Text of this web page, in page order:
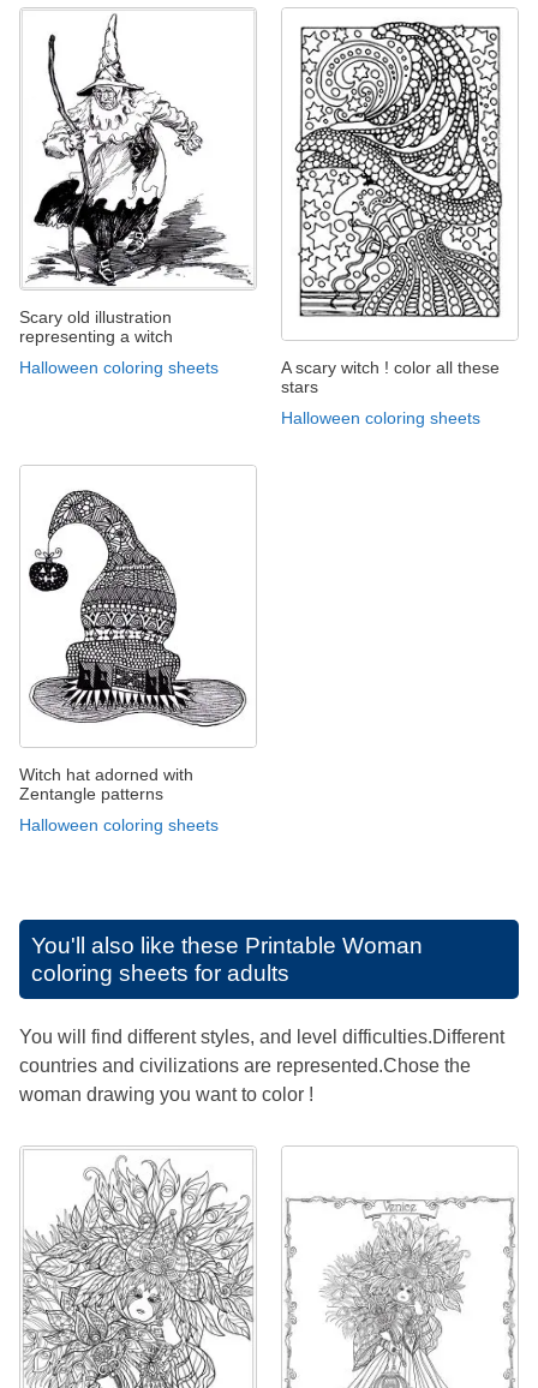
Scary old illustration
representing a witch
Halloween coloring sheets
A scary witch ! color all these
stars
Halloween coloring sheets
Witch hat adorned with
Zentangle patterns
Halloween coloring sheets
You'll also like these Printable Woman
coloring sheets for adults
You will find different styles, and level difficulties.Different
countries and civilizations are represented.Chose the
woman drawing you want to color !